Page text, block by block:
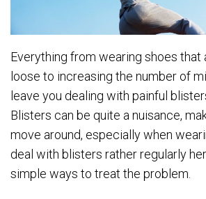
Everything from wearing shoes that
loose to increasing the number of
leave you dealing with painful
Blisters can be quite a nuisance,
move around, especially when
deal with blisters rather regularly
simple ways to treat the problem.